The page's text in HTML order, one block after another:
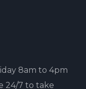
8am to 4pm
24/7 to take